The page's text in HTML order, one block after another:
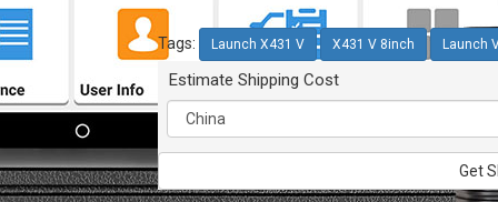
Tags: Launch X431 V X431 V 8inch Launch
Estimate Shipping Cost
Get